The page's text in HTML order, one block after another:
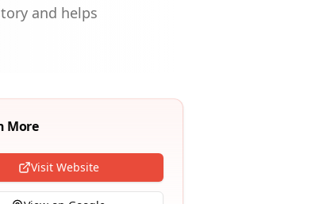
and helps
More
Visit Website